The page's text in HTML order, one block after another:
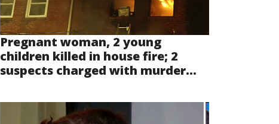
Pregnant woman, 2 young
children killed in house fire; 2
suspects charged with murder...